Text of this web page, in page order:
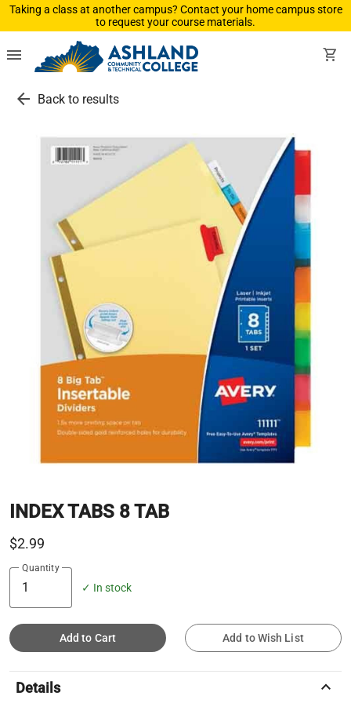
Taking a class at another campus? Contact your home campus store
to request your course materials.
menu shopping_cart
arrow_back Back to results
INDEX TABS 8 TAB
$2.99
Quantity
✓ In stock
Add to Cart Add to Wish List
Details keyboard_arrow_up